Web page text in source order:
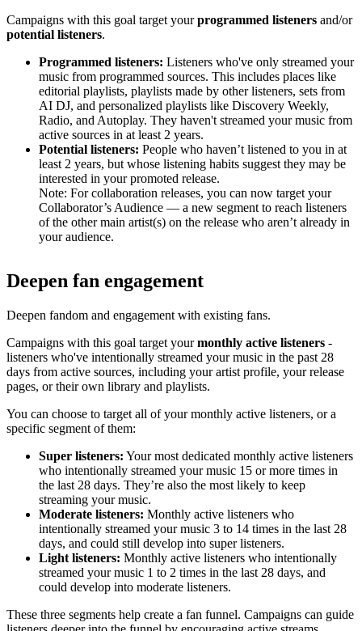
Campaigns with this goal target yourprogrammed listeners and/or
potential listeners.
Programmed listeners: Listeners who've only streamed your
music from programmed sources. This includes places like
editorial playlists, playlists made by other listeners, sets from
AI DJ, and personalized playlists like Discovery Weekly,
Radio, and Autoplay. They haven't streamed your music from
active sources in at least 2 years.
Potential listeners: People who haven’t listened to you in at
least 2 years, but whose listening habits suggest they may be
interested in your promoted release.
Note: For collaboration releases, you can now target your
Collaborator’s Audience — a new segment to reach listeners
of the other main artist(s) on the release who aren’t already in
your audience.
Deepen fan engagement
Deepen fandom and engagement with existing fans.
Campaigns with this goal target yourmonthly active listeners -
listeners who've intentionally streamed your music in the past 28
days from active sources, including your artist profile, your release
pages, or their own library and playlists.
You can choose to target all of your monthly active listeners, or a
specific segment of them:
Super listeners: Your most dedicated monthly active listeners
who intentionally streamed your music 15 or more times in
the last 28 days. They’re also the most likely to keep
streaming your music.
Moderate listeners: Monthly active listeners who
intentionally streamed your music 3 to 14 times in the last 28
days, and could still develop into super listeners.
Light listeners: Monthly active listeners who intentionally
streamed your music 1 to 2 times in the last 28 days, and
could develop into moderate listeners.
These three segments help create a fan funnel. Campaigns can guide